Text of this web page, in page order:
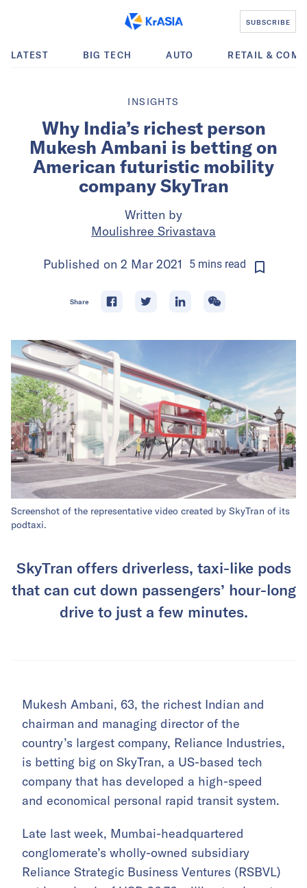
SUBSCRIBE
LATEST BIG TECH AUTO RETAIL &
INSIGHTS
Why India’s richest person
Mukesh Ambani is betting on
American futuristic mobility
company SkyTran
Written by
Moulishree Srivastava
Published on 2 Mar 2021 5minsread
Share
Screenshot of the representative video created by SkyTran of its
podtaxi.
SkyTran offers driverless, taxi-like pods
that can cut down passengers’ hour-long
drive to just a few minutes.
Mukesh Ambani, 63, the richest Indian and
chairman and managing director of the
country’s largest company, Reliance Industries,
is betting big on SkyTran, a US-based tech
company that has developed a high-speed
and economical personal rapid transit system.
Late last week, Mumbai-headquartered
conglomerate’s wholly-owned subsidiary
Reliance Strategic Business Ventures (RSBVL)